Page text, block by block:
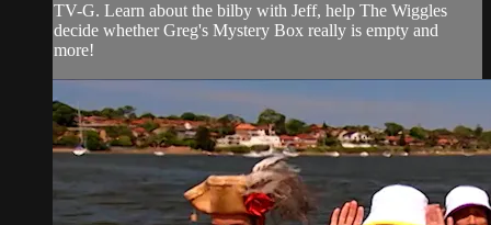
TV-G. Learn about the bilby with Jeff, help The Wiggles
decide whether Greg's Mystery Box really is empty and
more!